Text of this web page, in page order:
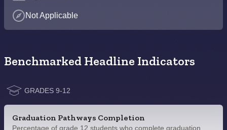
Not Applicable
Benchmarked Headline Indicators
GRADES 9-12
Graduation Pathways Completion
Percentage of grade 12 students who complete graduation